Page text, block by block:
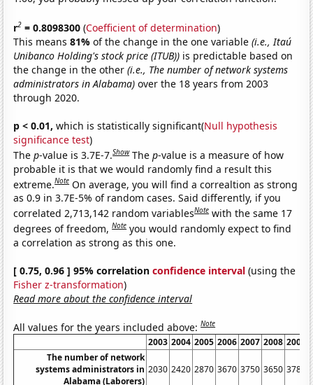
r2 = 0.8098300 (Coefficient of determination)
This means81%of the change in the one variable(i.e., Itaú
Unibanco Holding's stock price (ITUB)) is predictable based on
the change in the other(i.e., The number of network systems
administrators in Alabama) over the 18 years from 2003
through 2020.
p < 0.01, which is statistically significant(Null hypothesis
significance test)
Thep-value is 3.7E-7.Show Thep-value is a measure of how
probable it is that we would randomly find a result this
extreme.Note On average, you will find a correaltion as strong
as 0.9 in 3.7E-5% of random cases. Said differently, if you
correlated 2,713,142 random variablesNote with the same 17
degrees of freedom,Note you would randomly expect to find
a correlation as strong as this one.
[ 0.75, 0.96 ] 95% correlationconfidence interval (using the
Fisher z-transformation)
Read more about the confidence interval
All values for the years included above:Note
2003 2004 2005 2006 2007 2008 2009
The number of network
systems administrators in
Alabama (Laborers)
2030 2420 2870 3670 3750 3650 3780